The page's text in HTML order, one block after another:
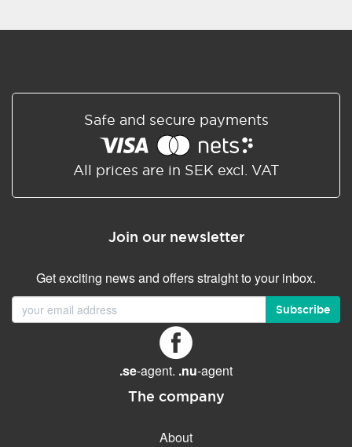
Safe and secure payments
All prices are in SEK excl. VAT
Join our newsletter
Get exciting news and offers straight to your inbox.
Subscribe
.se-agent. .nu-agent
The company
About